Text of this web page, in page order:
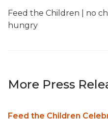
Feed the Children | no
hungry
More Press
Feed the Children